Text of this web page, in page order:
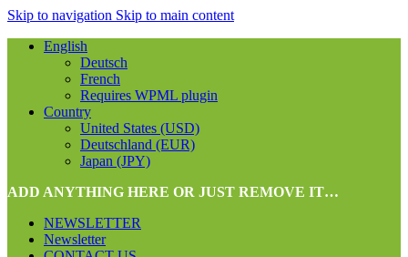
Skip to navigation Skip to main content
English
Deutsch
French
Requires WPML plugin
Country
United States (USD)
Deutschland (EUR)
Japan (JPY)
ADD ANYTHING HERE OR JUST REMOVE IT…
NEWSLETTER
Newsletter